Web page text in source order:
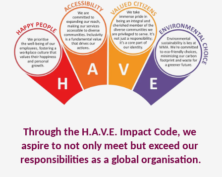
Through the H.A.V.E. Impact Code, we
aspire to not only meet but exceed our
responsibilities as a global organisation.